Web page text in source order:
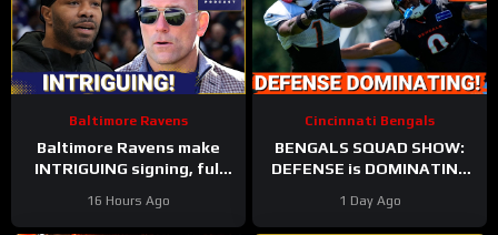
Baltimore Ravens
Baltimore Ravens make
INTRIGUING signing, full
details FINALLY revealed
16 Hours Ago
Cincinnati Bengals
BENGALS SQUAD SHOW:
DEFENSE is DOMINATING
the OFFENSE
1 Day Ago